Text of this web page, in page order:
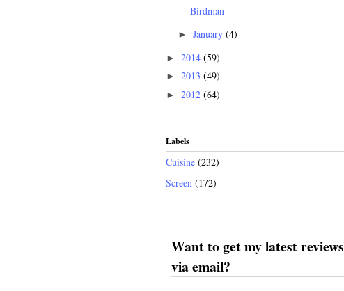
Birdman
► January (4)
► 2014 (59)
► 2013 (49)
► 2012 (64)
Labels
Cuisine (232)
Screen (172)
Want to get my latest reviews
via email?